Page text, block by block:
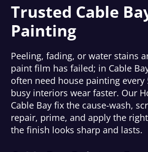
Trusted Cable
Painting
Peeling, fading, or water stains
paint film has failed; in Cable
often need house painting every
busy interiors wear faster. Our
Cable Bay fix the cause-wash,
repair, prime, and apply the
the finish looks sharp and lasts.